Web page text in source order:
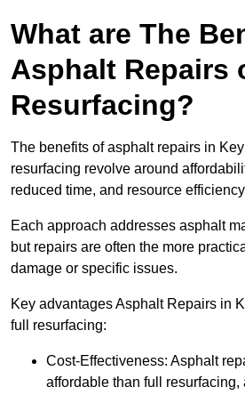
What are The
Asphalt Repairs
Resurfacing?
The benefits of asphalt repairs in
resurfacing revolve around
reduced time, and resource
Each approach addresses asphalt
but repairs are often the more
damage or specific issues.
Key advantages Asphalt Repairs in
full resurfacing:
Cost-Effectiveness: Asphalt
affordable than full resurfacing,